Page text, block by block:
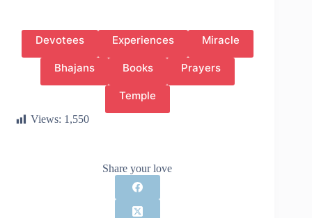
Devotees Experiences Miracle
Bhajans Books Prayers
Temple
Views: 1,550
Share your love